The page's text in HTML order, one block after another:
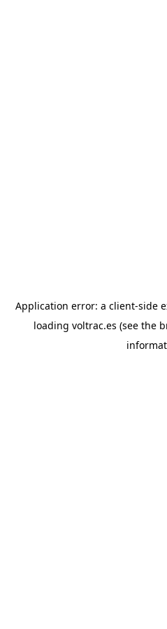
Application error: a client-side
loading voltrac.es (see the